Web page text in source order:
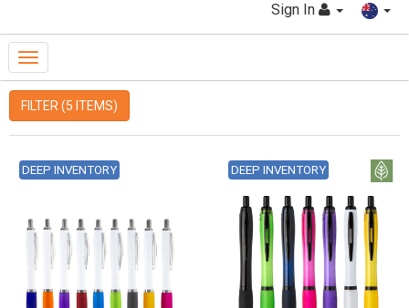
Sign In
Toggle
Navigation
FILTER (5 ITEMS)
DEEP INVENTORY DEEP INVENTORY